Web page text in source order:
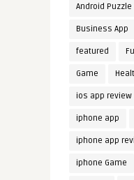
Android Puzzle
Business App
featured
Game
ios app review
iphone app
iphone app
iphone Game